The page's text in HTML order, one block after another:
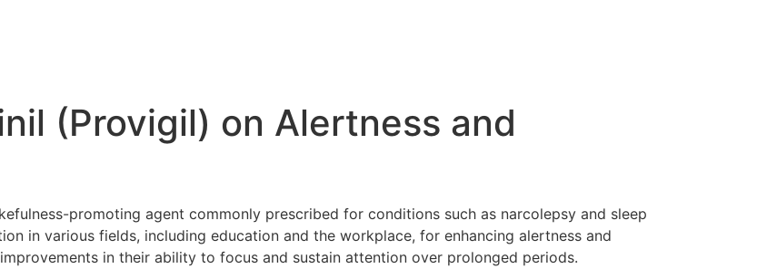
(Provigil) on Alertness and
promoting agent commonly prescribed for conditions such as narcolepsy and sleep
in various fields, including education and the workplace, for enhancing alertness and
in their ability to focus and sustain attention over prolonged periods.